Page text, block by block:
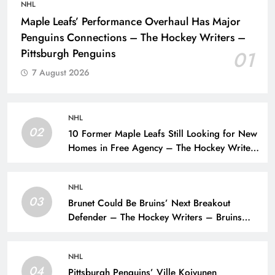
NHL
Maple Leafs’ Performance Overhaul Has Major
Penguins Connections – The Hockey Writers –
Pittsburgh Penguins
01
7 August 2026
02
NHL
10 Former Maple Leafs Still Looking for New
Homes in Free Agency – The Hockey Writers
03
NHL
Brunet Could Be Bruins’ Next Breakout
Defender – The Hockey Writers – Bruins
04
NHL